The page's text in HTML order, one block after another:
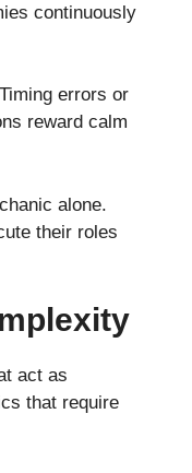
continuously
errors or
reward calm
alone.
their roles
act as
that require